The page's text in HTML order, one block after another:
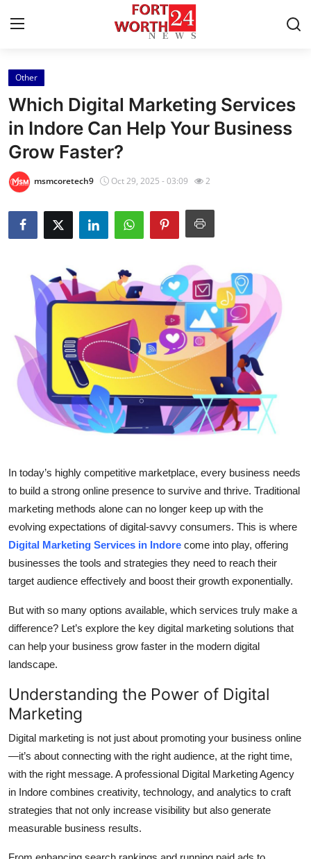
Home
Contact
Press Release
Privacy Policy
About
Submit Press Release
Health
Guest Posting
Advertise with US
Finance
Tech
Real Estate
Top 10
How To
Support Number
Other
Which Digital Marketing Services
in Indore Can Help Your Business
Grow Faster?
msmcoretech9 Oct 29, 2025 - 03:09 2
In today’s highly competitive marketplace, every business needs
to build a strong online presence to survive and thrive. Traditional
marketing methods alone can no longer keep up with the
evolving expectations of digital-savvy consumers. This is where
Digital Marketing Services in Indore come into play, offering
businesses the tools and strategies they need to reach their
target audience effectively and boost their growth exponentially.
But with so many options available, which services truly make a
difference? Let’s explore the key digital marketing solutions that
can help your business grow faster in the modern digital
landscape.
Understanding the Power of Digital
Marketing
Digital marketing is not just about promoting your business online
—it’s about connecting with the right audience, at the right time,
with the right message. A professional Digital Marketing Agency
in Indore combines creativity, technology, and analytics to craft
strategies that not only increase visibility but also generate
measurable business results.